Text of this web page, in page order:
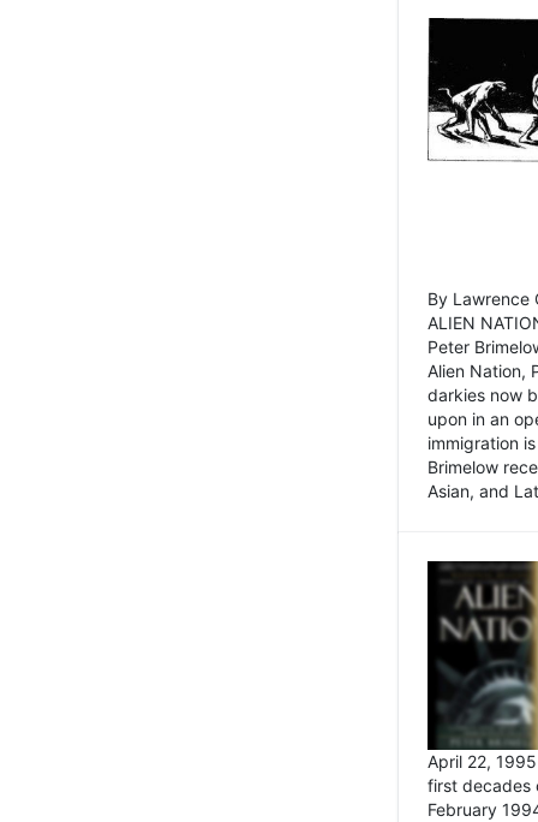
By Lawrence
ALIEN
Peter
Alien Nation,
darkies now
upon in an
immigration
Brimelow
Asian, and
April 22,
first decades
February